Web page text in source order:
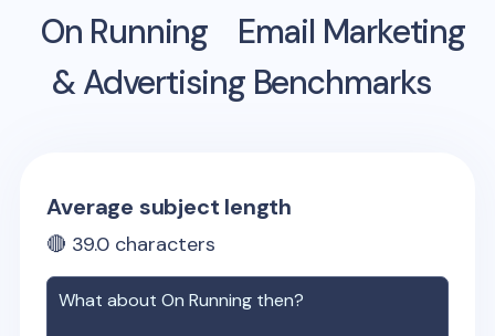
On Running
Email Marketing
& Advertising Benchmarks
Average subject length
🔴 39.0 characters
What aboutOn Running then?